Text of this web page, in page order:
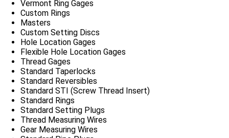
Vermont Ring Gages
Custom Rings
Masters
Custom Setting Discs
Hole Location Gages
Flexible Hole Location Gages
Thread Gages
Standard Taperlocks
Standard Reversibles
Standard STI (Screw Thread Insert)
Standard Rings
Standard Setting Plugs
Thread Measuring Wires
Gear Measuring Wires